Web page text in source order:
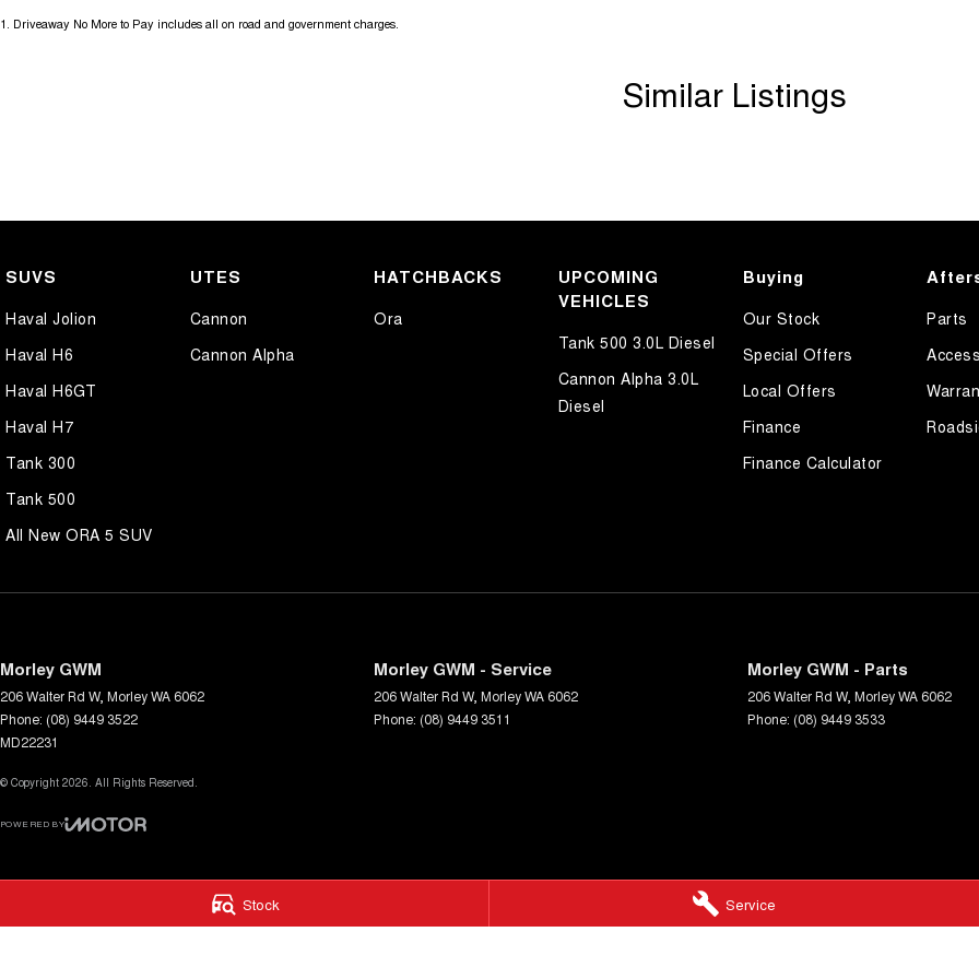
Stock Service
1 Driveaway No More to Pay includes all on road and government charges.
Similar Listings
SUVS
Haval Jolion
Haval H6
Haval H6GT
Haval H7
Tank 300
Tank 500
All New ORA 5 SUV
UTES
Cannon
Cannon Alpha
HATCHBACKS
Ora
UPCOMING
VEHICLES
Tank 500 3.0L Diesel
Cannon Alpha 3.0L
Diesel
Buying
Our Stock
Special Offers
Local Offers
Finance
Finance Calculator
Parts
Morley GWM
206 Walter Rd W, MorleyWA 6062
Phone: (08) 9449 3522
MD22231
Morley GWM - Service
206 Walter Rd W, MorleyWA 6062
Phone: (08) 9449 3511
Morley GWM - Parts
206 Walter Rd W, MorleyWA 6062
Phone: (08) 9449 3533
© Copyright 2026. All Rights Reserved.
POWERED BY